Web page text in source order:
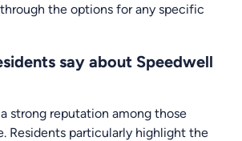
the options for any specific
say about Speedwell
strong reputation among those
Residents particularly highlight the